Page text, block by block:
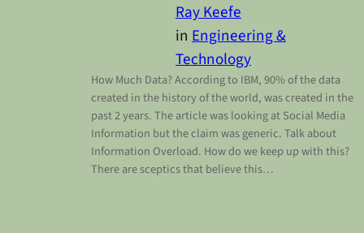
Ray Keefe
in Engineering &
Technology
How Much Data? According to IBM, 90% of the data
created in the history of the world, was created in the
past 2 years. The article was looking at Social Media
Information but the claim was generic. Talk about
Information Overload. How do we keep up with this?
There are sceptics that believe this…